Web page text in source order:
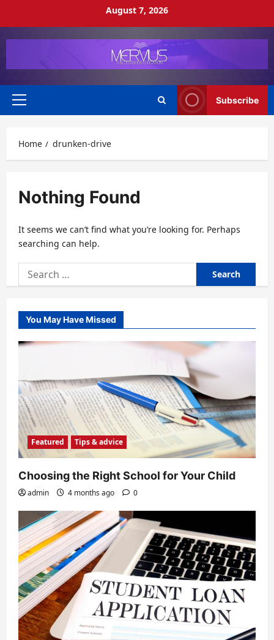
August 7, 2026
Primary
Subscribe
Home drunken-drive
Nothing Found
It seems we can’t find what you’re looking for. Perhaps
searching can help.
Search
for:
You May Have Missed
Featured Tips & advice
Choosing the Right School for Your Child
admin 4 months ago 0